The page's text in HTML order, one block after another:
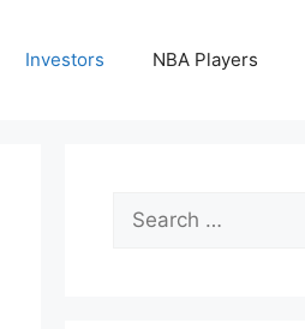
Investors NBA Players
Search
for: